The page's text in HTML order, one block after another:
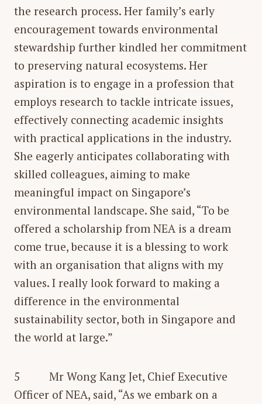
the research process. Her family’s early
encouragement towards environmental
stewardship further kindled her commitment
to preserving natural ecosystems. Her
aspiration is to engage in a profession that
employs research to tackle intricate issues,
effectively connecting academic insights
with practical applications in the industry.
She eagerly anticipates collaborating with
skilled colleagues, aiming to make
meaningful impact on Singapore’s
environmental landscape. She said, “To be
offered a scholarship from NEA is a dream
come true, because it is a blessing to work
with an organisation that aligns with my
values. I really look forward to making a
difference in the environmental
sustainability sector, both in Singapore and
the world at large.”
5 Mr Wong Kang Jet, Chief Executive
Officer of NEA, said, “As we embark on a